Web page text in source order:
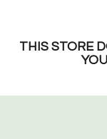
THIS STORE